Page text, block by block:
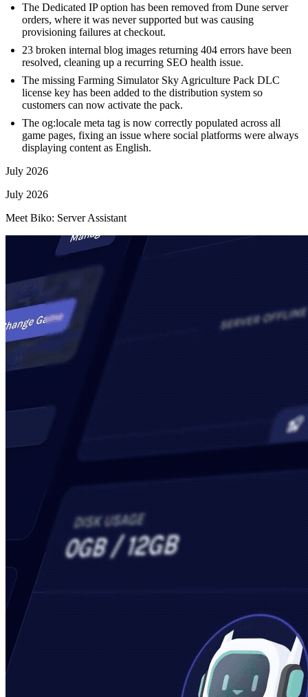
The Dedicated IP option has been removed from Dune server
orders, where it was never supported but was causing
provisioning failures at checkout.
23 broken internal blog images returning 404 errors have been
resolved, cleaning up a recurring SEO health issue.
The missing Farming Simulator Sky Agriculture Pack DLC
license key has been added to the distribution system so
customers can now activate the pack.
The og:locale meta tag is now correctly populated across all
game pages, fixing an issue where social platforms were always
displaying content as English.
July 2026
July 2026
Meet Biko: Server Assistant